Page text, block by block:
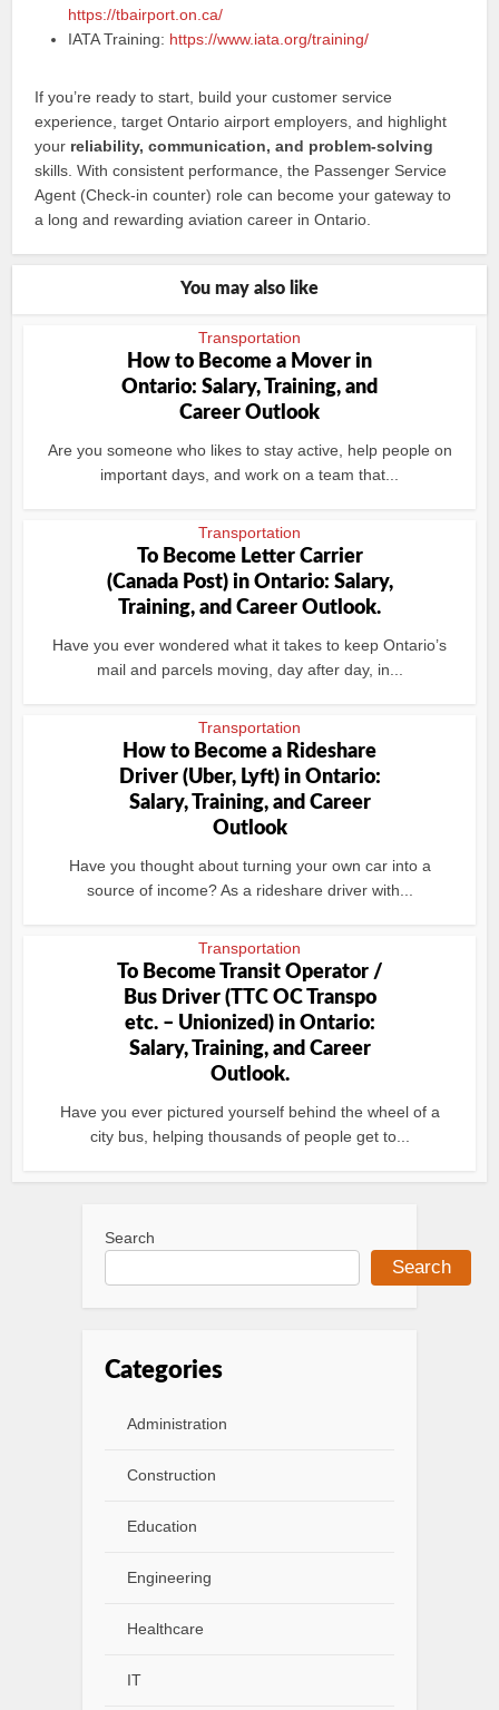
https://tbairport.on.ca/
IATA Training: https://www.iata.org/training/
If you’re ready to start, build your customer service
experience, target Ontario airport employers, and highlight
your reliability, communication, and problem-solving
skills. With consistent performance, the Passenger Service
Agent (Check-in counter) role can become your gateway to
a long and rewarding aviation career in Ontario.
You may also like
Transportation
How to Become a Mover in
Ontario: Salary, Training, and
Career Outlook
Are you someone who likes to stay active, help people on
important days, and work on a team that...
Transportation
To Become Letter Carrier
(Canada Post) in Ontario: Salary,
Training, and Career Outlook.
Have you ever wondered what it takes to keep Ontario’s
mail and parcels moving, day after day, in...
Transportation
How to Become a Rideshare
Driver (Uber, Lyft) in Ontario:
Salary, Training, and Career
Outlook
Have you thought about turning your own car into a
source of income? As a rideshare driver with...
Transportation
To Become Transit Operator /
Bus Driver (TTC OC Transpo
etc. – Unionized) in Ontario:
Salary, Training, and Career
Outlook.
Have you ever pictured yourself behind the wheel of a
city bus, helping thousands of people get to...
Search
Search
Categories
Administration
Construction
Education
Engineering
Healthcare
IT